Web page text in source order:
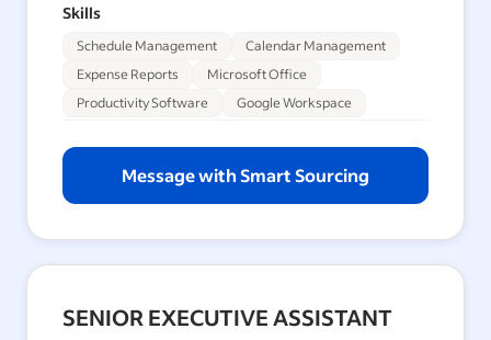
Skills
Schedule Management
Calendar Management
Expense Reports
Microsoft Office
Productivity Software
Google Workspace
Message with Smart Sourcing
SENIOR EXECUTIVE ASSISTANT